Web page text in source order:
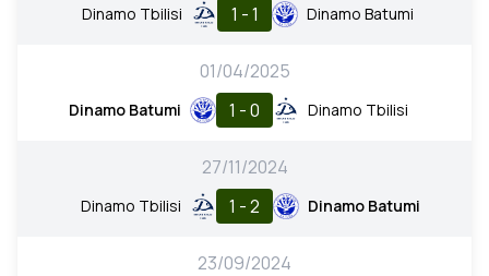
Dinamo Tbilisi 1 - 1 Dinamo Batumi
01/04/2025
Dinamo Batumi 1 - 0 Dinamo Tbilisi
27/11/2024
Dinamo Tbilisi 1 - 2 Dinamo Batumi
23/09/2024